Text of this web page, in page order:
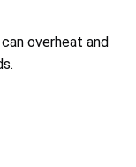
overheat and